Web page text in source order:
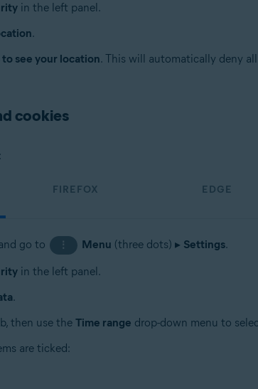
in the left panel.
.
see your location. This will automatically deny
cookies
FIREFOX EDGE
go to ⋮ Menu (three dots) ▸ Settings.
in the left panel.
.
then use the Time range drop-down menu to
are ticked: